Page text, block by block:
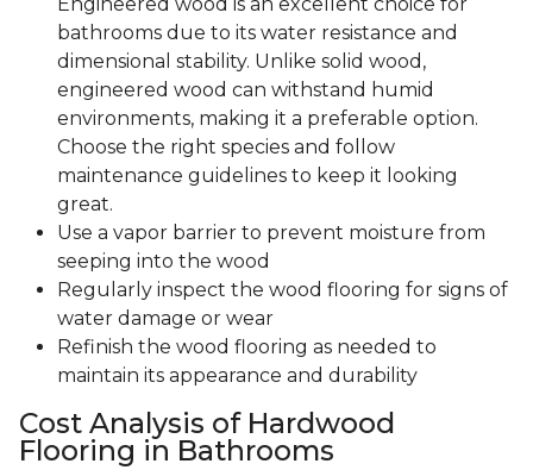
bathrooms due to its water resistance and
dimensional stability. Unlike solid wood,
engineered wood can withstand humid
environments, making it a preferable option.
Choose the right species and follow
maintenance guidelines to keep it looking
great.
Use a vapor barrier to prevent moisture from
seeping into the wood
Regularly inspect the wood flooring for signs of
water damage or wear
Refinish the wood flooring as needed to
maintain its appearance and durability
Cost Analysis of Hardwood
Flooring in Bathrooms